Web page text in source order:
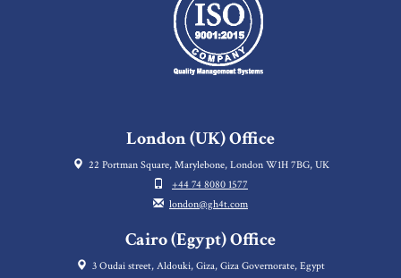
London (UK) Office
22 Portman Square, Marylebone, London W1H 7BG, UK
+44 74 8080 1577
london@gh4t.com
Cairo (Egypt) Office
3 Oudai street, Aldouki, Giza, Giza Governorate, Egypt